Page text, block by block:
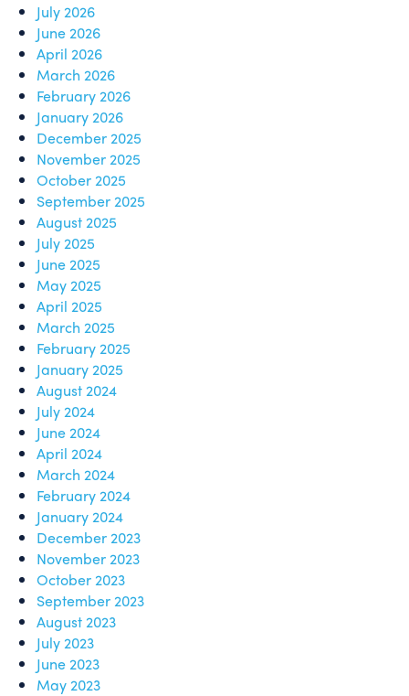
July 2026
June 2026
April 2026
March 2026
February 2026
January 2026
December 2025
November 2025
October 2025
September 2025
August 2025
July 2025
June 2025
May 2025
April 2025
March 2025
February 2025
January 2025
August 2024
July 2024
June 2024
April 2024
March 2024
February 2024
January 2024
December 2023
November 2023
October 2023
September 2023
August 2023
July 2023
June 2023
May 2023